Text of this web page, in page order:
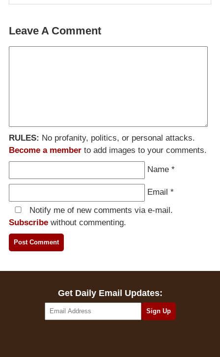
Leave A Comment
RULES: No profanity, politics, or personal attacks.
Become a member to add images to your comments.
Name *
Email *
Notify me of new comments via e-mail.
Subscribe without commenting.
Get Daily Email Updates: